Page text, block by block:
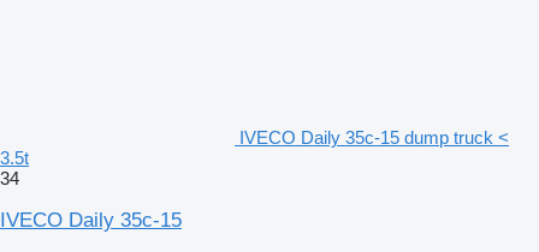
IVECO Daily 35c-15 dump truck <
3.5t
34
IVECO Daily 35c-15